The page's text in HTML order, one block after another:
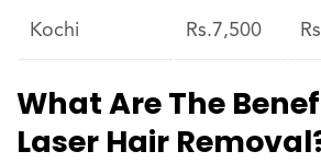
Kochi Rs.7,500
What Are The
Laser Hair